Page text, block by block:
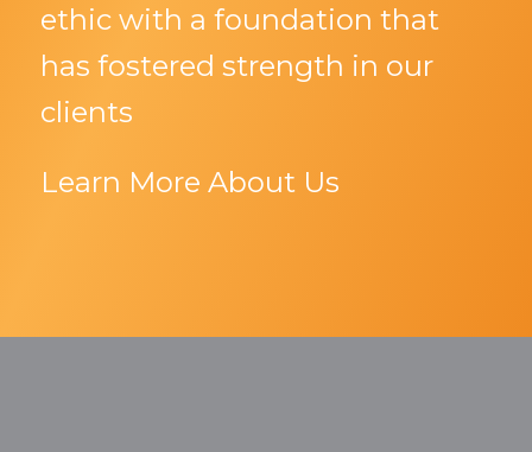
ethic with a foundation that
has fostered strength in our
clients
Learn More About Us